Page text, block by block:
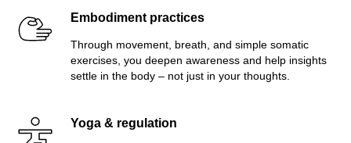
Embodiment practices
Through movement, breath, and simple somatic
exercises, you deepen awareness and help insights
settle in the body – not just in your thoughts.
Yoga & regulation